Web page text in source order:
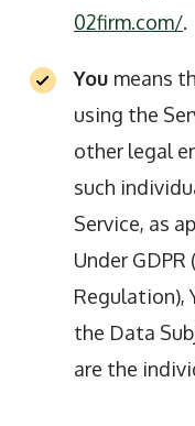
02firm.com/.
You means
using the
other legal
such
Service, as
Under
Regulation),
the Data
are the